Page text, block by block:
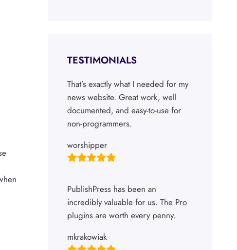
TESTIMONIALS
That’s exactly what I needed for my
news website. Great work, well
documented, and easy-to-use for
non-programmers.
worshipper
PublishPress has been an
incredibly valuable for us. The Pro
plugins are worth every penny.
mkrakowiak